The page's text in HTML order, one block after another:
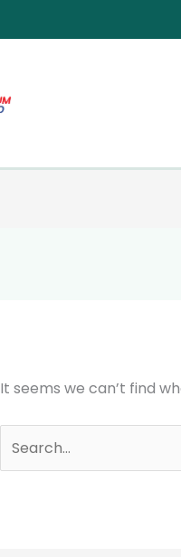
It seems we can’t find
for: